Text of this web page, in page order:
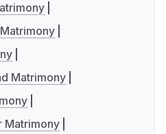
Matrimony
Matrimony